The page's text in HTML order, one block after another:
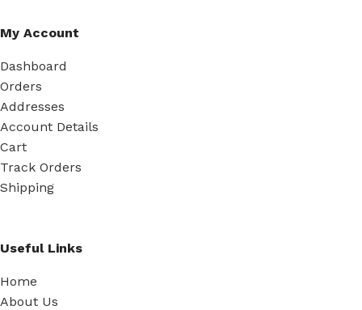
My Account
Dashboard
Orders
Addresses
Account Details
Cart
Track Orders
Shipping
Useful Links
Home
About Us